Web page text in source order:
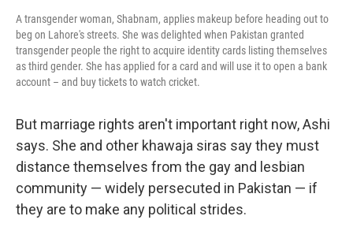
A transgender woman, Shabnam, applies makeup before heading out to
beg on Lahore's streets. She was delighted when Pakistan granted
transgender people the right to acquire identity cards listing themselves
as third gender. She has applied for a card and will use it to open a bank
account – and buy tickets to watch cricket.
But marriage rights aren't important right now, Ashi
says. She and other khawaja siras say they must
distance themselves from the gay and lesbian
community — widely persecuted in Pakistan — if
they are to make any political strides.